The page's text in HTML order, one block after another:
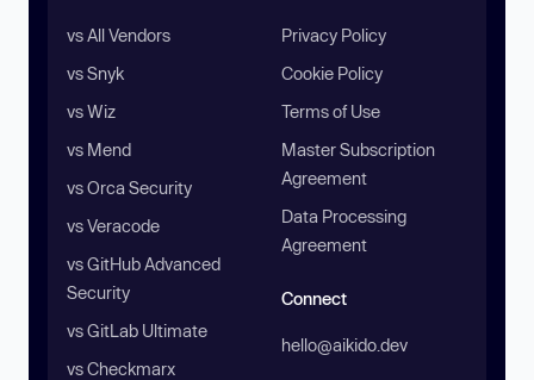
vs All Vendors
vs Snyk
vs Wiz
vs Mend
vs Orca Security
vs Veracode
vs GitHub Advanced
Security
vs GitLab Ultimate
vs Checkmarx
Privacy Policy
Cookie Policy
Terms of Use
Master Subscription
Agreement
Data Processing
Agreement
Connect
hello@aikido.dev